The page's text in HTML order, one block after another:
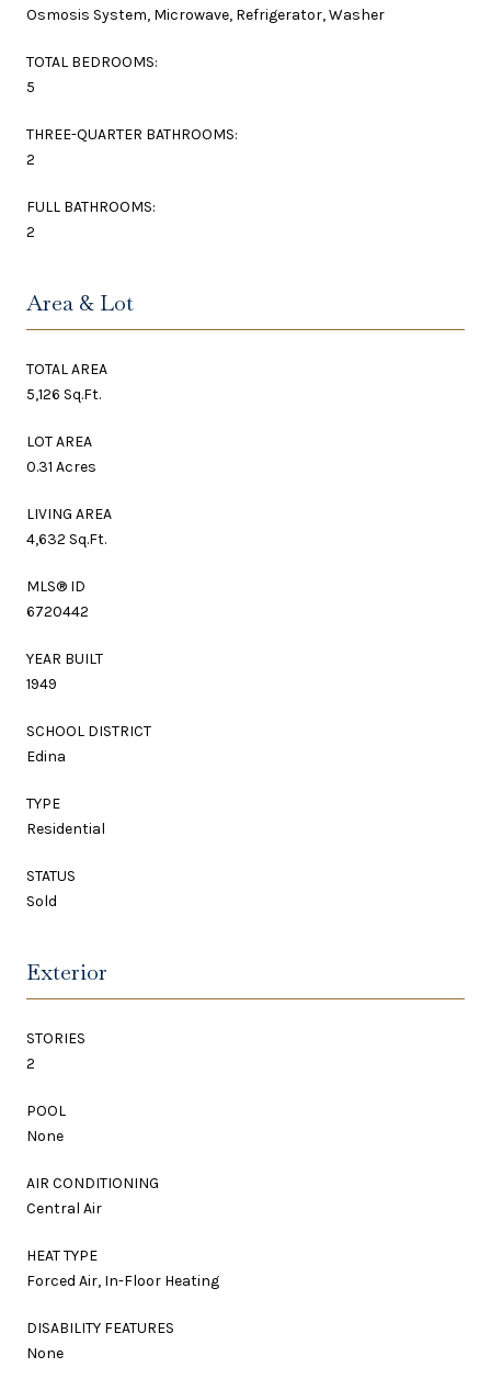
Osmosis System, Microwave, Refrigerator, Washer
TOTAL BEDROOMS:
5
THREE-QUARTER BATHROOMS:
2
FULL BATHROOMS:
2
Area & Lot
TOTAL AREA
5,126 Sq.Ft.
LOT AREA
0.31 Acres
LIVING AREA
4,632 Sq.Ft.
MLS® ID
6720442
YEAR BUILT
1949
SCHOOL DISTRICT
Edina
TYPE
Residential
STATUS
Sold
Exterior
STORIES
2
POOL
None
AIR CONDITIONING
Central Air
HEAT TYPE
Forced Air, In-Floor Heating
DISABILITY FEATURES
None